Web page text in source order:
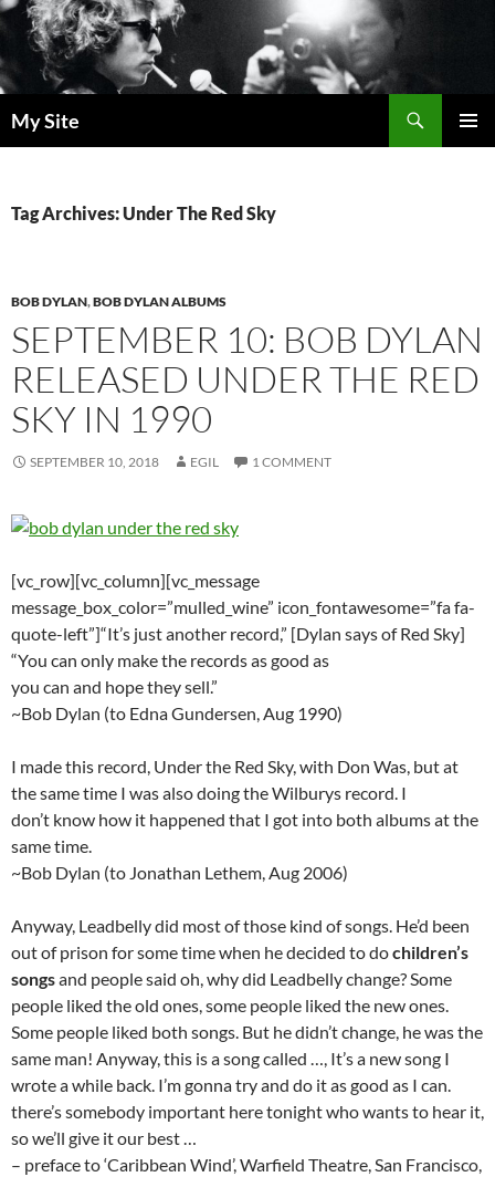
Skip
to
content
My Site
Tag Archives: Under The Red Sky
BOB DYLAN,BOB DYLAN ALBUMS
SEPTEMBER 10: BOB DYLAN
RELEASED UNDER THE RED
SKY IN 1990
SEPTEMBER 10, 2018 EGIL 1 COMMENT
[vc_row][vc_column][vc_message
message_box_color=”mulled_wine” icon_fontawesome=”fa fa-
quote-left”]“It’s just another record,” [Dylan says of Red Sky]
“You can only make the records as good as
you can and hope they sell.”
~Bob Dylan (to Edna Gundersen, Aug 1990)
I made this record, Under the Red Sky, with Don Was, but at
the same time I was also doing the Wilburys record. I
don’t know how it happened that I got into both albums at the
same time.
~Bob Dylan (to Jonathan Lethem, Aug 2006)
Anyway, Leadbelly did most of those kind of songs. He’d been
out of prison for some time when he decided to dochildren’s
songsand people said oh, why did Leadbelly change? Some
people liked the old ones, some people liked the new ones.
Some people liked both songs. But he didn’t change, he was the
same man! Anyway, this is a song called …, It’s a new song I
wrote a while back. I’m gonna try and do it as good as I can.
there’s somebody important here tonight who wants to hear it,
so we’ll give it our best …
– preface to ‘Caribbean Wind’, Warfield Theatre, San Francisco,